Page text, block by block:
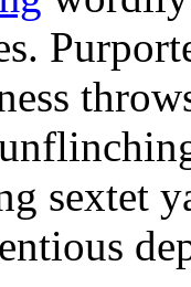
sextet